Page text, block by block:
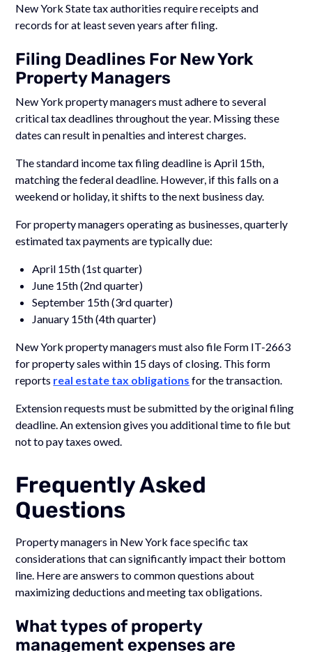
New York State tax authorities require receipts and
records for at least seven years after filing.
Filing Deadlines For New York
Property Managers
New York property managers must adhere to several
critical tax deadlines throughout the year. Missing these
dates can result in penalties and interest charges.
The standard income tax filing deadline is April 15th,
matching the federal deadline. However, if this falls on a
weekend or holiday, it shifts to the next business day.
For property managers operating as businesses, quarterly
estimated tax payments are typically due:
April 15th (1st quarter)
June 15th (2nd quarter)
September 15th (3rd quarter)
January 15th (4th quarter)
New York property managers must also file Form IT-2663
for property sales within 15 days of closing. This form
reports real estate tax obligations for the transaction.
Extension requests must be submitted by the original filing
deadline. An extension gives you additional time to file but
not to pay taxes owed.
Frequently Asked
Questions
Property managers in New York face specific tax
considerations that can significantly impact their bottom
line. Here are answers to common questions about
maximizing deductions and meeting tax obligations.
What types of property
management expenses are